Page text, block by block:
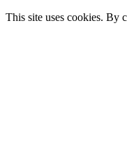
This site uses cookies. By